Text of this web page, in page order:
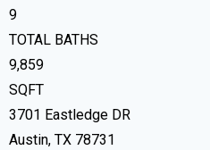
9
TOTAL BATHS
9,859
SQFT
3701 Eastledge DR
Austin, TX 78731